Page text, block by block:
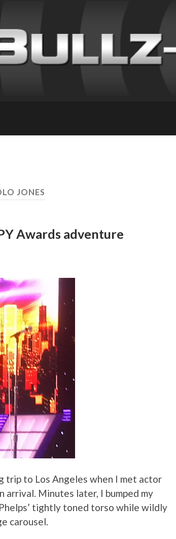
JONES
Awards adventure
trip to Los Angeles when I met actor
arrival. Minutes later, I bumped my
tightly toned torso while wildly
carousel.